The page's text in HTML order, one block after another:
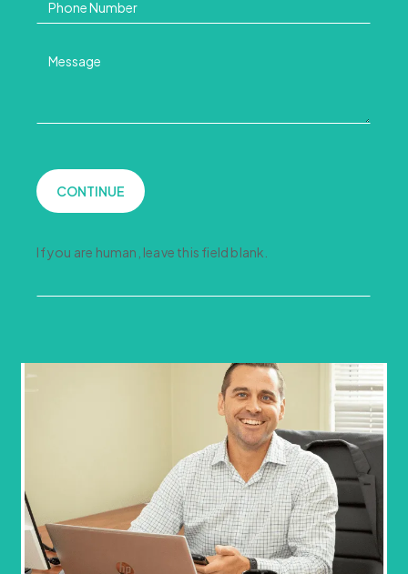
CONTINUE
If you are human, leave this field blank.